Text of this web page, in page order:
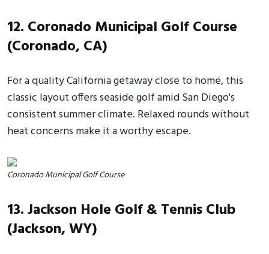
12. Coronado Municipal Golf Course
(Coronado, CA)
For a quality California getaway close to home, this
classic layout offers seaside golf amid San Diego's
consistent summer climate. Relaxed rounds without
heat concerns make it a worthy escape.
Coronado Municipal Golf Course
13. Jackson Hole Golf & Tennis Club
(Jackson, WY)